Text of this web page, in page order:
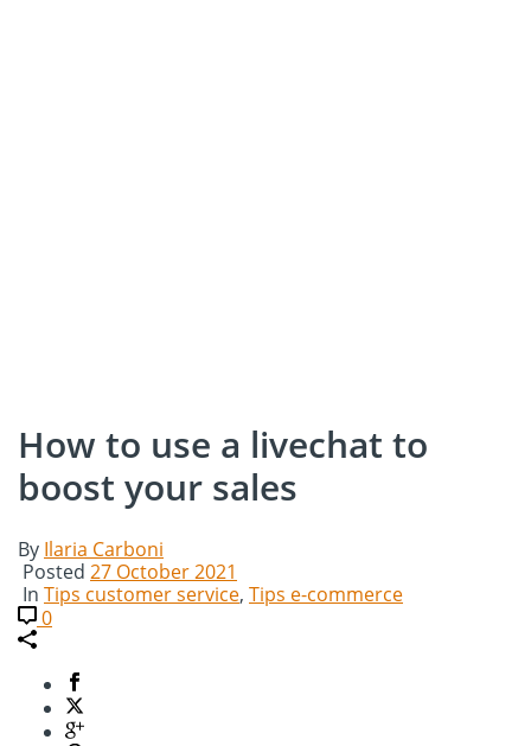
How to use a livechat to
boost your sales
By Ilaria Carboni
Posted 27 October 2021
In Tips customer service, Tips e-commerce
0